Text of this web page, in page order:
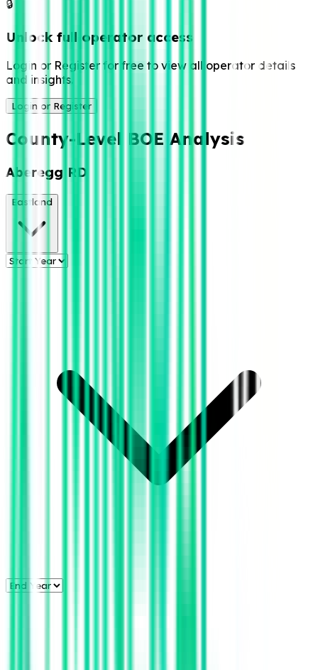
🔒
Unlock full operator access
Login or Register for free to view all operator details
and insights.
Login or Register
County-Level BOE Analysis
Aberegg RD
Eastland